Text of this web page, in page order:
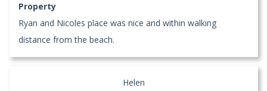
Property
Ryan and Nicoles place was nice and within walking
distance from the beach.
Helen